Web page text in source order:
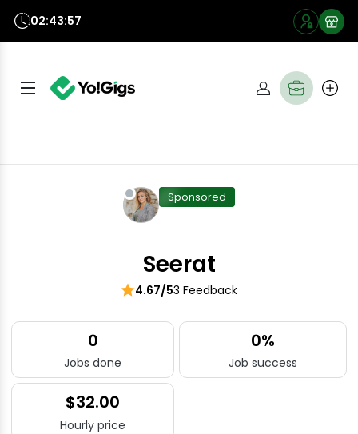
02:43:56
Sponsored
Seerat
4.67/53 Feedback
0
Jobs done
0%
Job success
$32.00
Hourly price